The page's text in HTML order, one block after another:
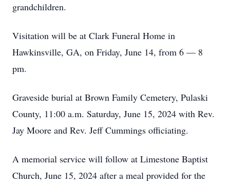
grandchildren.
Visitation will be at Clark Funeral Home in
Hawkinsville, GA, on Friday, June 14, from 6 — 8
pm.
Graveside burial at Brown Family Cemetery, Pulaski
County, 11:00 a.m. Saturday, June 15, 2024 with Rev.
Jay Moore and Rev. Jeff Cummings officiating.
A memorial service will follow at Limestone Baptist
Church, June 15, 2024 after a meal provided for the